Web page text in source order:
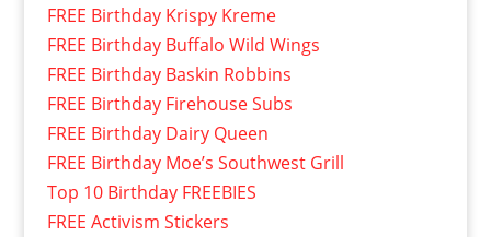
FREE Birthday Krispy Kreme
FREE Birthday Buffalo Wild Wings
FREE Birthday Baskin Robbins
FREE Birthday Firehouse Subs
FREE Birthday Dairy Queen
FREE Birthday Moe’s Southwest Grill
Top 10 Birthday FREEBIES
FREE Activism Stickers